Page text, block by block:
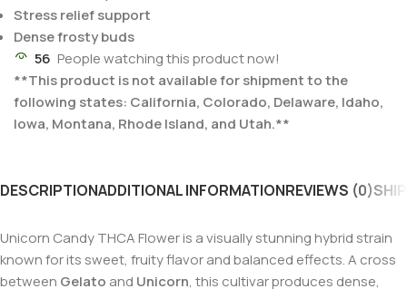
Stress relief support
Dense frosty buds
56 People watching this product now!
**This product is not available for shipment to the
following states: California, Colorado, Delaware, Idaho,
Iowa, Montana, Rhode Island, and Utah.**
DESCRIPTIONADDITIONAL INFORMATIONREVIEWS (0)
Unicorn Candy THCA Flower is a visually stunning hybrid strain
known for its sweet, fruity flavor and balanced effects. A cross
between Gelato and Unicorn, this cultivar produces dense,